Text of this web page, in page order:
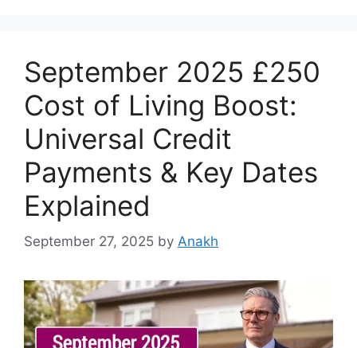
September 2025 £250
Cost of Living Boost:
Universal Credit
Payments & Key Dates
Explained
September 27, 2025 by Anakh